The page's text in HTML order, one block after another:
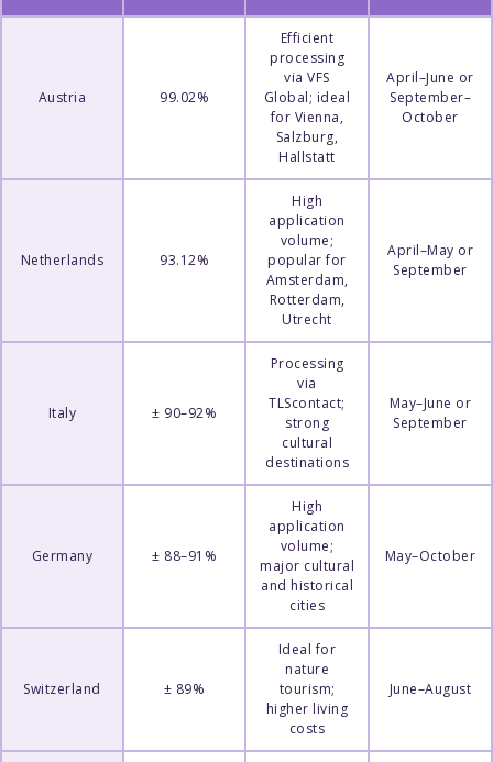
Austria 99.02%
Efficient
processing
via VFS
Global; ideal
for Vienna,
Salzburg,
Hallstatt
April–June or
September–
October
Netherlands 93.12%
High
application
volume;
popular for
Amsterdam,
Rotterdam,
Utrecht
April–May or
September
Italy ± 90–92%
Processing
via
TLScontact;
strong
cultural
destinations
May–June or
September
Germany ± 88–91%
High
application
volume;
major cultural
and historical
cities
May–October
Switzerland ± 89%
Ideal for
nature
tourism;
higher living
costs
June–August